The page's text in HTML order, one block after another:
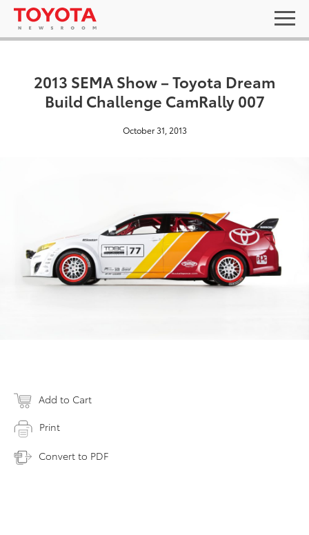
2013 SEMA Show – Toyota Dream
Build Challenge CamRally 007
October 31, 2013
Add to Cart
Print
Convert to PDF